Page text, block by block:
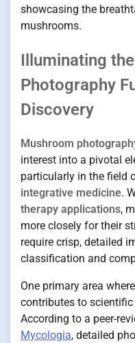
showcasing the
mushrooms.
Illuminating
Photography
Discovery
Mushroom
interest into a pivotal
particularly in the field
integrative medicine.
therapy applications,
more closely for their
require crisp, detailed
classification and
One primary area where
contributes to scientific
According to a peer-
Mycologia, detailed